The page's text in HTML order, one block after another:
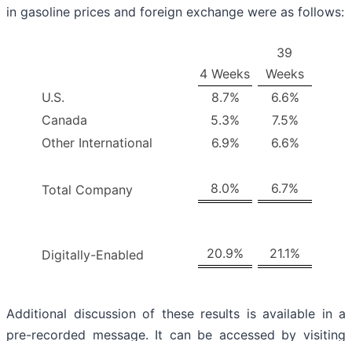
in gasoline prices and foreign exchange were as follows:
4 Weeks
39
Weeks
U.S.
8.7%
6.6%
Canada
5.3%
7.5%
Other International
6.9% 6.6%
Total Company 8.0% 6.7%
Digitally-Enabled 20.9% 21.1%
Additional discussion of these results is available in a
pre-recorded message. It can be accessed by visiting